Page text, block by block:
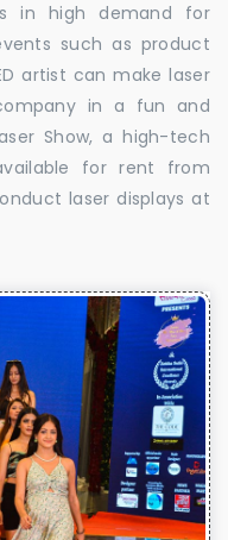
in high demand for
such as product
artist can make laser
in a fun and
Show, a high-tech
for rent from
laser displays at